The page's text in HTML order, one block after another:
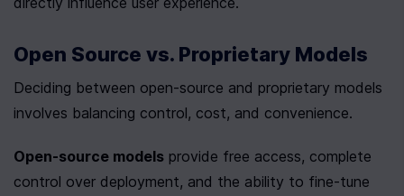
Open Source vs. Proprietary Models
Deciding between open-source and proprietary models
involves balancing control, cost, and convenience.
Open-source models provide free access, complete
control over deployment, and the ability to fine-tune